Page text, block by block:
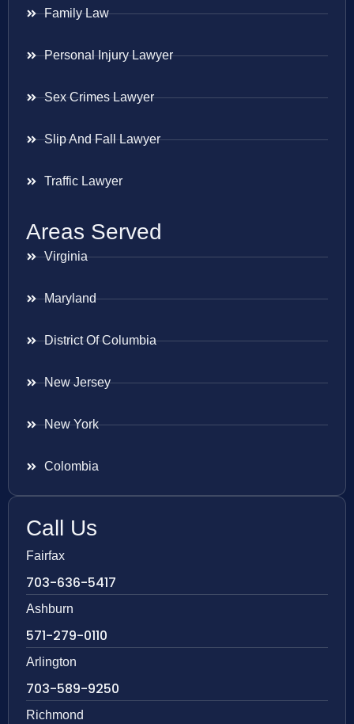
Family Law
Personal Injury Lawyer
Sex Crimes Lawyer
Slip And Fall Lawyer
Traffic Lawyer
Areas Served
Virginia
Maryland
District Of Columbia
New Jersey
New York
Colombia
Call Us
Fairfax
703-636-5417
Ashburn
571-279-0110
Arlington
703-589-9250
Richmond